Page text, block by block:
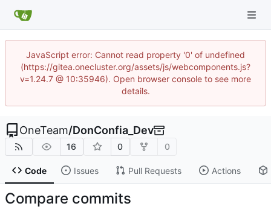
JavaScript error: Cannot read property '0' of undefined
(https://gitea.onecluster.org/assets/js/webcomponents.js?
v=1.24.7 @ 10:35946). Open browser console to see more
details.
OneTeam/DonConfia_Dev
16 0 0
Code Issues Pull Requests Actions
Compare commits